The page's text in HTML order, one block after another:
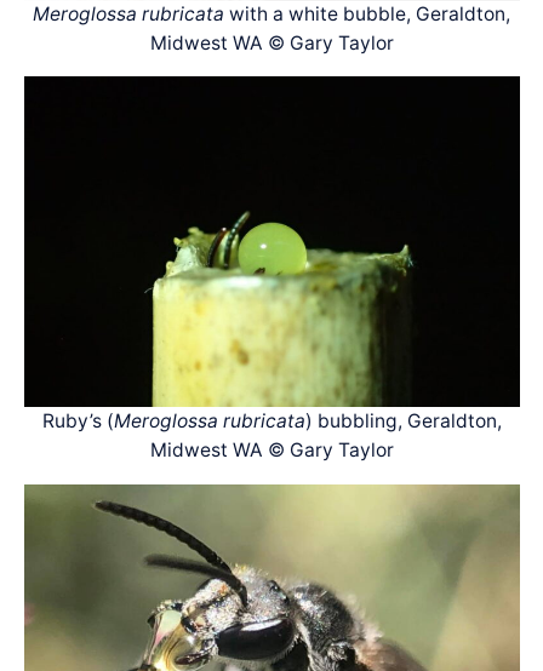
Meroglossa rubricata with a white bubble, Geraldton,
Midwest WA © Gary Taylor
Ruby’s (Meroglossa rubricata) bubbling, Geraldton,
Midwest WA © Gary Taylor